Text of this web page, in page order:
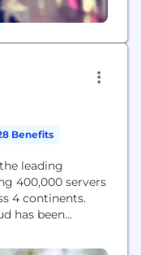
Benefits
leading
400,000 servers
4 continents.
has been
its